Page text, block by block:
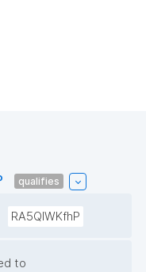
qualifies
RA5QIWKfhP
to